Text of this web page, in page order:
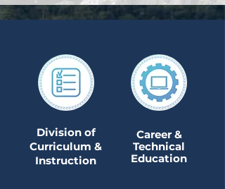
Division of
Curriculum &
Instruction
Career &
Technical
Education